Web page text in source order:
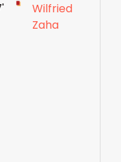
Wilfried
Zaha